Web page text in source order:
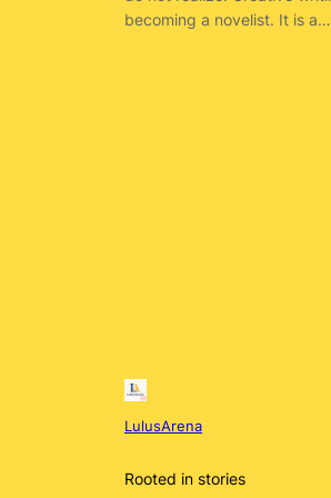
becoming a novelist. It is a…
LulusArena
Rooted in stories